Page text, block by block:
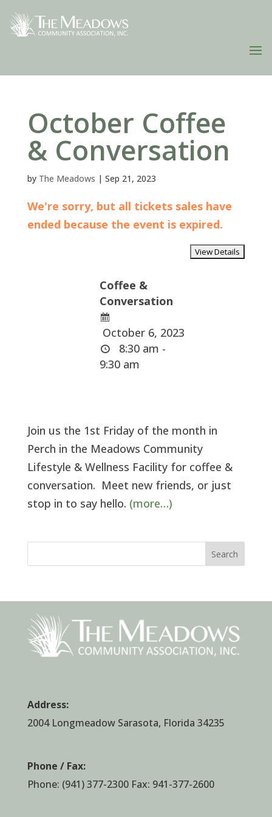
October Coffee
& Conversation
by The Meadows | Sep 21, 2023
We're sorry, but all tickets sales have
ended because the event is expired.
Coffee &
Conversation
October 6, 2023
8:30 am -
9:30 am
Join us the 1st Friday of the month in
Perch in the Meadows Community
Lifestyle & Wellness Facility for coffee &
conversation. Meet new friends, or just
stop in to say hello. (more…)
Search
Address:
2004 Longmeadow Sarasota, Florida 34235
Phone / Fax:
Phone: (941) 377-2300Fax: 941-377-2600